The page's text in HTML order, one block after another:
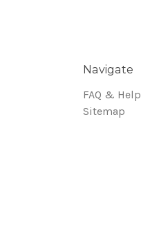
Navigate
FAQ & Help
Sitemap